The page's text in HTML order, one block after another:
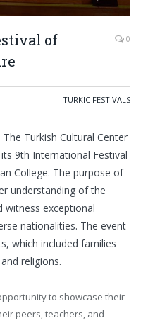
of
0
TURKIC FESTIVALS
The Turkish Cultural Center
9th International Festival
College. The purpose of
understanding of the
witness exceptional
nationalities. The event
which included families
religions.
to showcase their
peers, teachers, and